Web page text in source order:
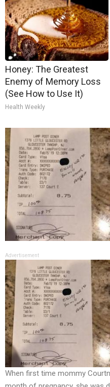
Honey: The Greatest
Enemy of Memory Loss
(See How to Use It)
Health Weekly
Advertisement
When first time mommy